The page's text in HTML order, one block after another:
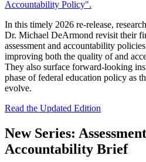
Accountability Policy".
In this timely 2026 re-release,
Dr. Michael DeArmond revisit their
assessment and accountability
improving both the quality of and
They also surface forward-looking
phase of federal education policy as
evolve.
Read the Updated Edition
New Series:
Accountability Brief